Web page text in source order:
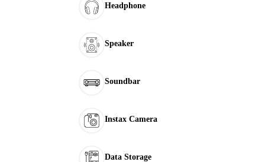
Headphone
Speaker
Soundbar
Instax Camera
Data Storage